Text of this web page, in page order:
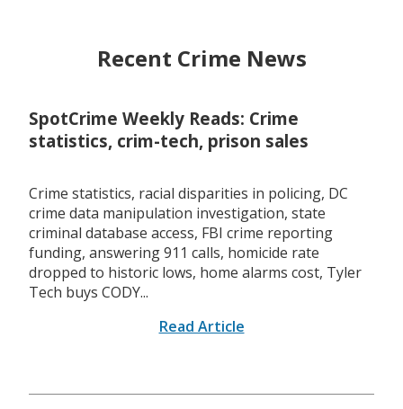
Recent Crime News
SpotCrime Weekly Reads: Crime
statistics, crim-tech, prison sales
Crime statistics, racial disparities in policing, DC
crime data manipulation investigation, state
criminal database access, FBI crime reporting
funding, answering 911 calls, homicide rate
dropped to historic lows, home alarms cost, Tyler
Tech buys CODY...
Read Article